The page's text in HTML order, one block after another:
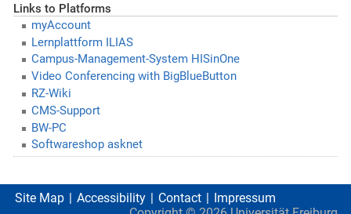
Links to Platforms
myAccount
Lernplattform ILIAS
Campus-Management-System HISinOne
Video Conferencing with BigBlueButton
RZ-Wiki
CMS-Support
BW-PC
Softwareshop asknet
Site Map Accessibility Contact
Impressum